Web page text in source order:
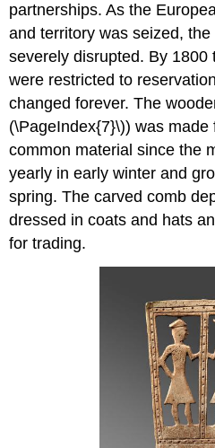
partnerships. As the
and territory was seized,
severely disrupted. By 1800
were restricted to
changed forever. The
(\PageIndex{7}\)) was
common material since the
yearly in early winter and
spring. The carved comb
dressed in coats and hats
for trading.